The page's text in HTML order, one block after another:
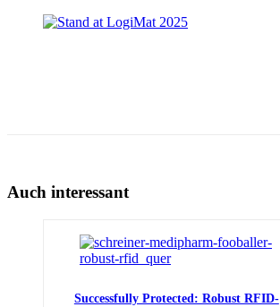
Auch interessant
Successfully Protected: Robust RFID-